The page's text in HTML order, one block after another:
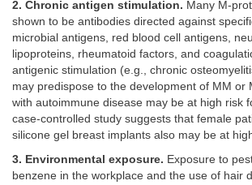
2. Chronic antigen stimulation. Many M-
shown to be antibodies directed against
microbial antigens, red blood cell antigens,
lipoproteins, rheumatoid factors, and
antigenic stimulation (e.g., chronic
may predispose to the development of MM or
with autoimmune disease may be at high risk
case-controlled study suggests that female
silicone gel breast implants also may be at
3. Environmental exposure. Exposure to
benzene in the workplace and the use of hair